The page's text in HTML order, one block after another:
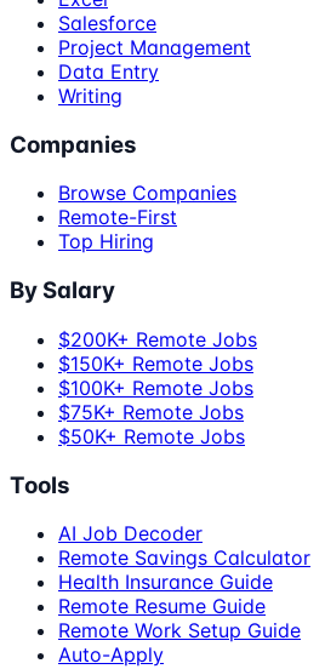
Salesforce
Project Management
Data Entry
Writing
Companies
Browse Companies
Remote-First
Top Hiring
By Salary
$200K+ Remote Jobs
$150K+ Remote Jobs
$100K+ Remote Jobs
$75K+ Remote Jobs
$50K+ Remote Jobs
Tools
AI Job Decoder
Remote Savings Calculator
Health Insurance Guide
Remote Resume Guide
Remote Work Setup Guide
Auto-Apply